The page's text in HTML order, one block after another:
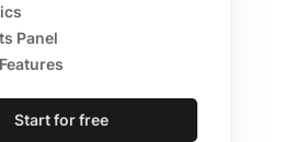
Panel
Start for free